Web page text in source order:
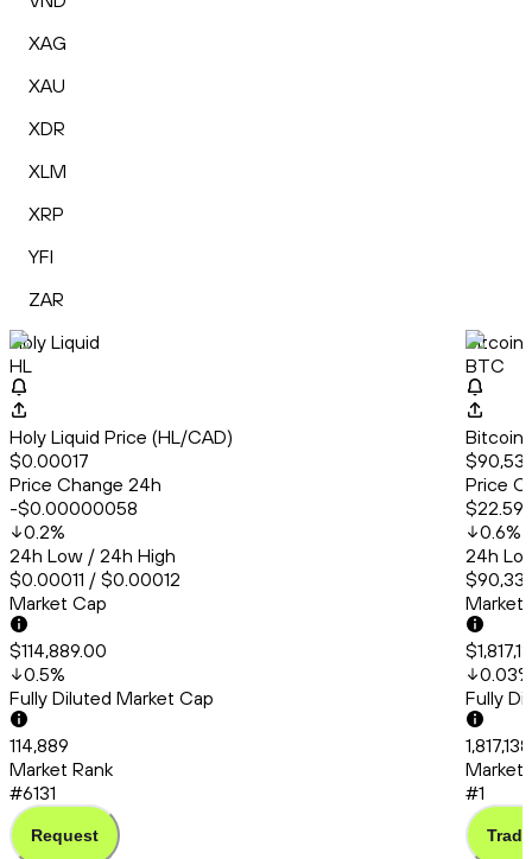
XAG
XAU
XDR
XLM
XRP
YFI
ZAR
Holy Liquid
HL
Holy Liquid Price (HL/CAD)
$0.00017
Price Change 24h
-$0.00000058
0.2%
24h Low / 24h High
$0.00011 / $0.00012
Market Cap
$114,889.00
0.5%
Fully Diluted Market Cap
114,889
Market Rank
#6131
Request
Bitcoin
BTC
Bitcoin
Price
$22.59
0.6%
24h
Market
0.03%
Fully
Market
#1
Trade